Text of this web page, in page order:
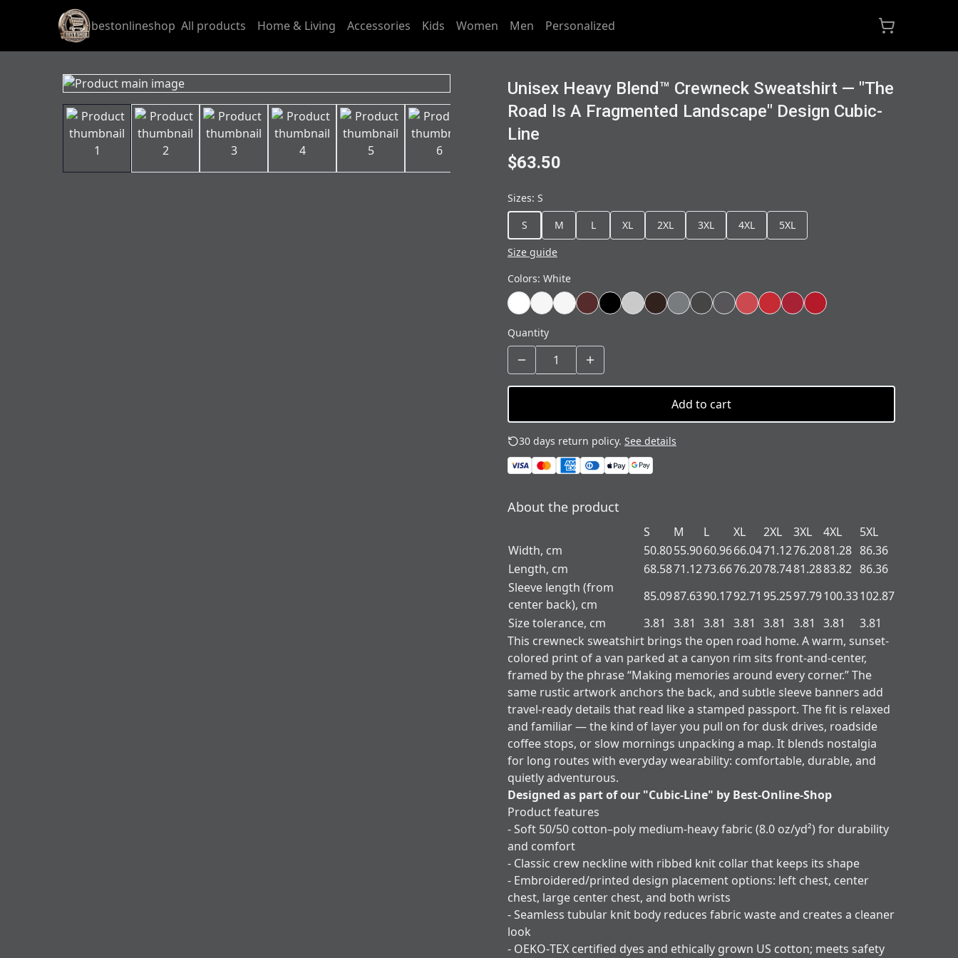
bestonlineshop All products Home & Living Accessories Kids Women Men Personalized
Unisex Heavy Blend™ Crewneck Sweatshirt — "The
Road Is A Fragmented Landscape" Design Cubic-
Line
$63.50
Sizes: S
S
M L XL 2XL 3XL 4XL
5XL
Size guide
Colors: White
Quantity
Add to cart
30 days return policy. See details
About the product
S M L XL 2XL 3XL 4XL
5XL
Width, cm
50.8055.9060.9666.0471.1276.2081.28 86.36
Length, cm
68.5871.1273.6676.2078.7481.2883.82 86.36
Sleeve length (from
center back), cm
85.0987.6390.1792.71 95.2597.79100.33102.87
Size tolerance, cm
3.81 3.81 3.81 3.81 3.81 3.81 3.81
3.81
This crewneck sweatshirt brings the open road home. A warm, sunset-
colored print of a van parked at a canyon rim sits front-and-center,
framed by the phrase “Making memories around every corner.” The
same rustic artwork anchors the back, and subtle sleeve banners add
travel-ready details that read like a stamped passport. The fit is relaxed
and familiar — the kind of layer you pull on for dusk drives, roadside
coffee stops, or slow mornings unpacking a map. It blends nostalgia
for long routes with everyday wearability: comfortable, durable, and
quietly adventurous.
Designed as part of our "Cubic-Line" by Best-Online-Shop
Product features
- Soft 50/50 cotton–poly medium-heavy fabric (8.0 oz/yd²) for durability
and comfort
- Classic crew neckline with ribbed knit collar that keeps its shape
- Embroidered/printed design placement options: left chest, center
chest, large center chest, and both wrists
- Seamless tubular knit body reduces fabric waste and creates a cleaner
look
- OEKO‑TEX certified dyes and ethically grown US cotton; meets safety